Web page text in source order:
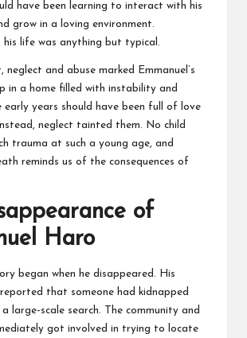
have been learning to interact with his
grow in a loving environment.
life was anything but typical.
neglect and abuse marked Emmanuel’s
in a home filled with instability and
early years should have been full of love
neglect tainted them. No child
trauma at such a young age, and
reminds us of the consequences of
of
Haro
began when he disappeared. His
that someone had kidnapped
a
large-scale search . The community and
got involved in trying to locate